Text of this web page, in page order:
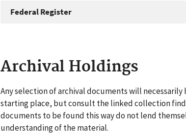
Federal Register
Archival Holdings
Any selection of archival documents will
starting place, but consult the linked collection
documents to be found this way do not lend
understanding of the material.